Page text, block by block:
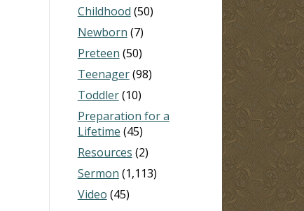
Childhood (50)
Newborn (7)
Preteen (50)
Teenager(98)
Toddler(10)
Preparation for a
Lifetime (45)
Resources (2)
Sermon (1,113)
Video (45)